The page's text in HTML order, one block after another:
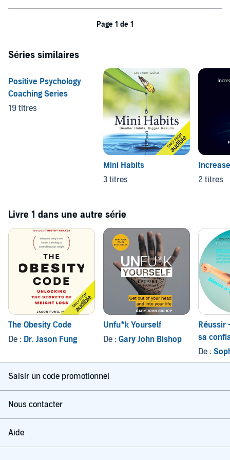
Page 1 de 1
Séries similaires
Positive Psychology
Coaching Series
19 titres
Mini Habits
3 titres
2 titres
Livre 1 dans une autre série
The Obesity Code
De : Dr. Jason Fung
Unfu*k Yourself
De : Gary John Bishop
Réussir
sa
ses
De :
Saisir un code promotionnel
Nous contacter
Aide